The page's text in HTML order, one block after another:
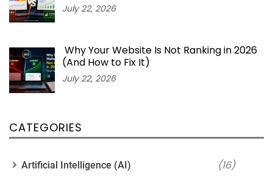
July 22, 2026
Why Your Website Is Not Ranking in 2026
(And How to Fix It)
July 22, 2026
CATEGORIES
Artificial Intelligence (AI) (16)